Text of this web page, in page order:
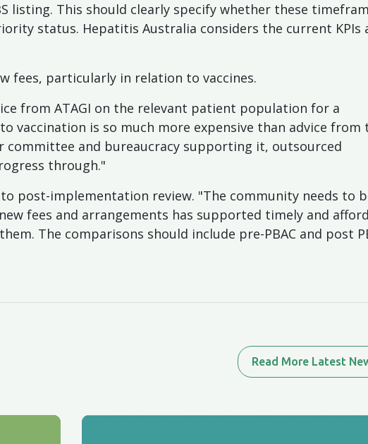
listing. This should clearly specify whether these
status. Hepatitis Australia considers the current KPIs
fees, particularly in relation to vaccines.
from ATAGI on the relevant patient population for a
vaccination is so much more expensive than advice from
committee and bureaucracy supporting it, outsourced
through."
post-implementation review. "The community needs to
fees and arrangements has supported timely and
The comparisons should include pre-PBAC and post
Read More Latest